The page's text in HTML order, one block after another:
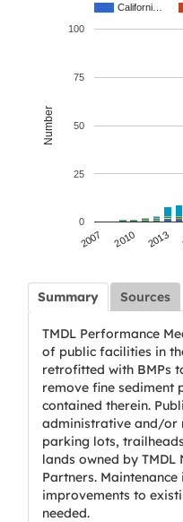
Californi…
2007 2010 2013
0
25
50
75
100
Number
Summary Sources
TMDL Performance
of public facilities in
retrofitted with BMPs
remove fine sediment
contained therein.
administrative and/or
parking lots,
lands owned by
Partners.
improvements to
needed.